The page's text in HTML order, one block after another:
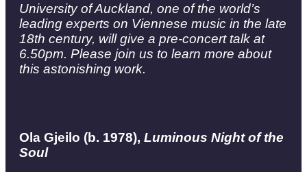
University of Auckland, one of the world’s
leading experts on Viennese music in the late
18th century, will give a pre-concert talk at
6.50pm. Please join us to learn more about
this astonishing work.
Ola Gjeilo (b. 1978), Luminous Night of the
Soul